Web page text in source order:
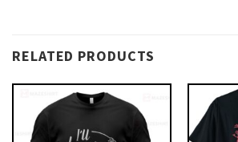
RELATED PRODUCTS